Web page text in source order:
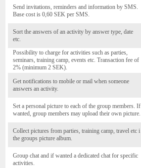
Send invitations, reminders and information by SMS.
Base cost is 0,60 SEK per SMS.
Sort the answers of an activity by answer type, date
etc.
Possibility to charge for activities such as parties,
seminars, training camp, events etc. Transaction fee of
2% (minimum 2 SEK).
Get notifications to mobile or mail when someone
answers an activity.
Set a personal picture to each of the group members. If
wanted, group members may upload their own picture.
Collect pictures from parties, training camp, travel etc i
the groups picture album.
Group chat and if wanted a dedicated chat for specific
activities.